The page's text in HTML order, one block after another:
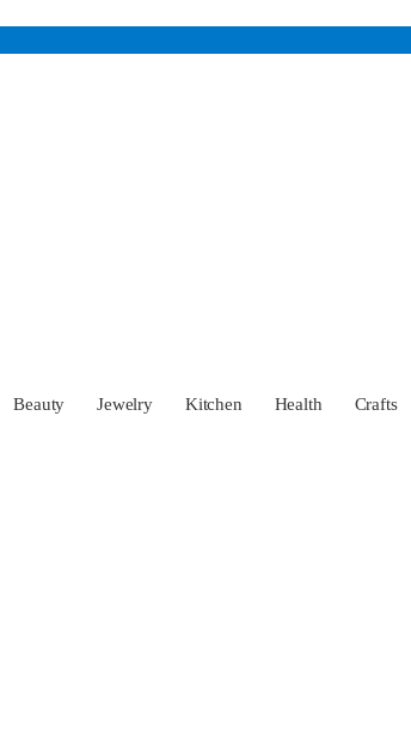
Beauty Jewelry Kitchen Health Crafts